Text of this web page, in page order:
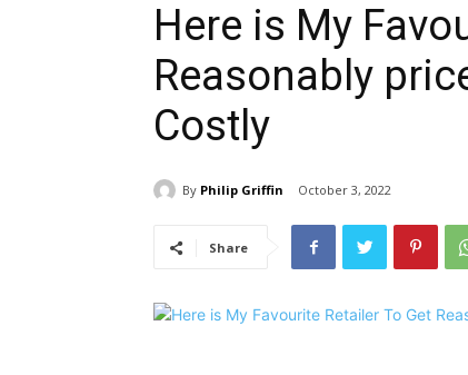
Here is My
Reasonably
Costly
By Philip Griffin October 3, 2022
Share